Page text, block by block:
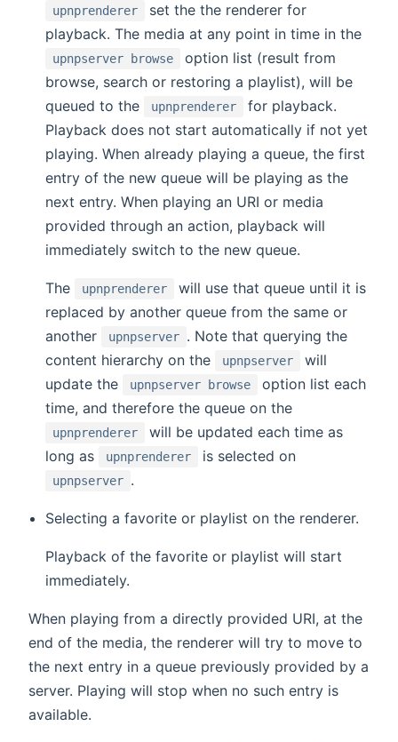
upnprenderer
set the the renderer for
playback. The media at any point in time in the
upnpserver browse
option list (result from
browse, search or restoring a playlist), will be
queued to the
upnprenderer
for playback.
Playback does not start automatically if not yet
playing. When already playing a queue, the first
entry of the new queue will be playing as the
next entry. When playing an URI or media
provided through an action, playback will
immediately switch to the new queue.
The upnprenderer
will use that queue until it is
replaced by another queue from the same or
another
upnpserver . Note that querying the
content hierarchy on the
upnpserver
will
update the
upnpserver browse
option list each
time, and therefore the queue on the
upnprenderer
will be updated each time as
long as
upnprenderer is selected on
upnpserver .
Selecting a favorite or playlist on the renderer.
Playback of the favorite or playlist will start
immediately.
When playing from a directly provided URI, at the
end of the media, the renderer will try to move to
the next entry in a queue previously provided by a
server. Playing will stop when no such entry is
available.